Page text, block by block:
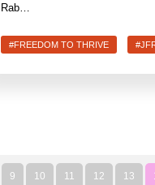
Rab…
#FREEDOM TO THRIVE
9 10 11 12 13